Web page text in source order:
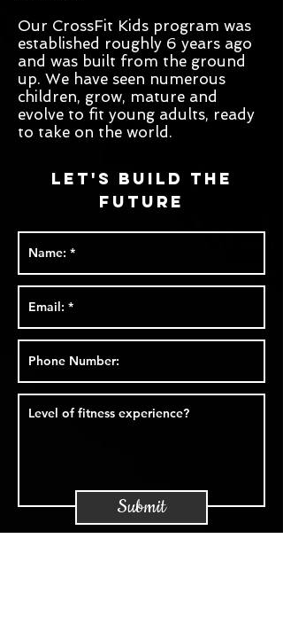
Our CrossFit Kids program was
established roughly 6 years ago
and was built from the ground
up. We have seen numerous
children, grow, mature and
evolve to fit young adults, ready
to take on the world.
Let's build the
future
Submit